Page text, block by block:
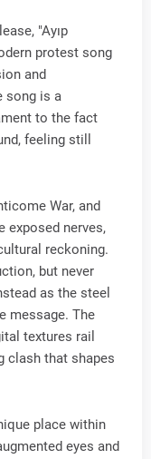
"Ayıp
protest song
and
song is a
to the fact
feeling still
War, and
exposed nerves,
reckoning.
but never
as the steel
message. The
textures rail
clash that shapes
place within
eyes and